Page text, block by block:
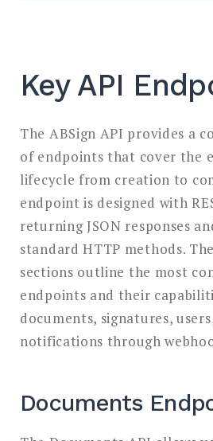
Key API
The ABSign API provides a
of endpoints that cover the
lifecycle from creation to
endpoint is designed with
returning JSON responses
standard HTTP methods.
sections outline the most
endpoints and their
documents, signatures,
notifications through
Documents